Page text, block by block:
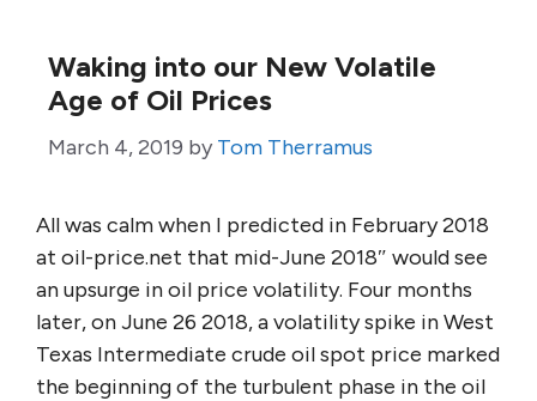
Waking into our New Volatile
Age of Oil Prices
March 4, 2019 by Tom Therramus
All was calm when I predicted in February 2018
at oil-price.net that mid-June 2018″ would see
an upsurge in oil price volatility. Four months
later, on June 26 2018, a volatility spike in West
Texas Intermediate crude oil spot price marked
the beginning of the turbulent phase in the oil